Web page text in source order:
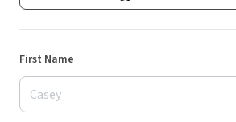
First Name